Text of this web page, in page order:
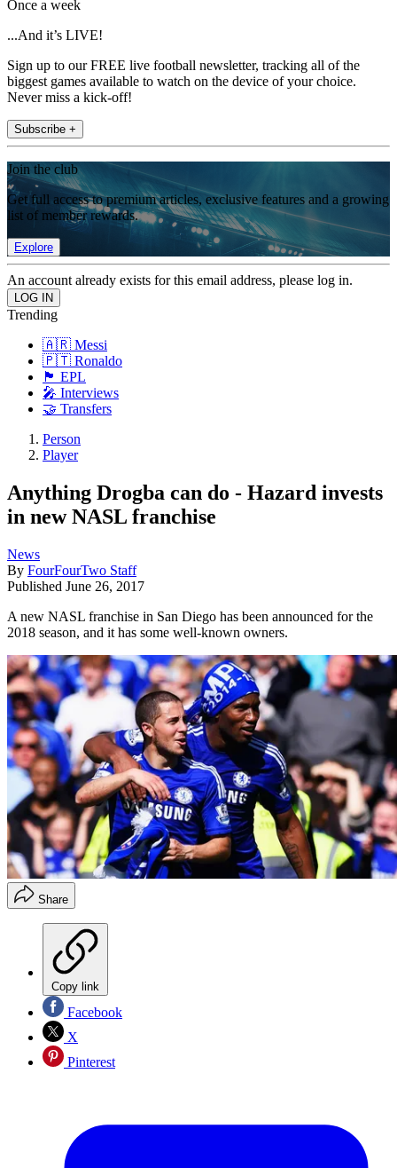
Once a week
...And it’s LIVE!
Sign up to our FREE live football newsletter, tracking all of the
biggest games available to watch on the device of your choice.
Never miss a kick-off!
Subscribe +
Join the club
Get full access to premium articles, exclusive features and a growing
list of member rewards.
Explore
An account already exists for this email address, please log in.
Trending
🇦🇷 Messi
🇵🇹 Ronaldo
🏴󠁧󠁢󠁥󠁮󠁧󠁿 EPL
🎤 Interviews
🤝 Transfers
Person
Player
Anything Drogba can do - Hazard invests
in new NASL franchise
News
By FourFourTwo Staff
Published June 26, 2017
A new NASL franchise in San Diego has been announced for the
2018 season, and it has some well-known owners.
Share
Copy link
Facebook
X
Pinterest